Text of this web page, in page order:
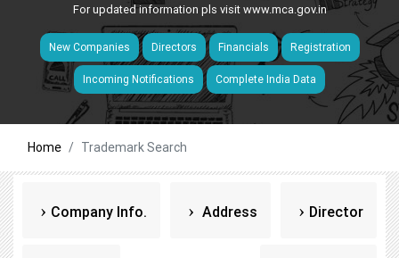
For updated information pls visitwww.mca.gov.in
New Companies Directors Financials Registration
Incoming Notifications Complete India Data
Home Trademark Search
Company Info. Address Director